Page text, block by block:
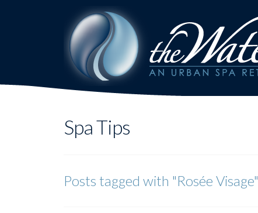
Spa Tips
Posts tagged with "Rosée Visage"